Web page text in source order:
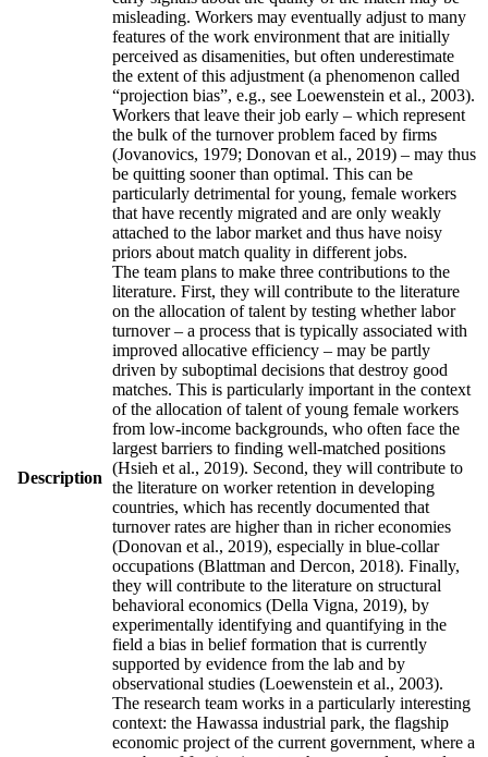
Description
misleading. Workers may eventually adjust to many
features of the work environment that are initially
perceived as disamenities, but often underestimate
the extent of this adjustment (a phenomenon called
“projection bias”, e.g., see Loewenstein et al., 2003).
Workers that leave their job early – which represent
the bulk of the turnover problem faced by firms
(Jovanovics, 1979; Donovan et al., 2019) – may thus
be quitting sooner than optimal. This can be
particularly detrimental for young, female workers
that have recently migrated and are only weakly
attached to the labor market and thus have noisy
priors about match quality in different jobs.
The team plans to make three contributions to the
literature. First, they will contribute to the literature
on the allocation of talent by testing whether labor
turnover – a process that is typically associated with
improved allocative efficiency – may be partly
driven by suboptimal decisions that destroy good
matches. This is particularly important in the context
of the allocation of talent of young female workers
from low-income backgrounds, who often face the
largest barriers to finding well-matched positions
(Hsieh et al., 2019). Second, they will contribute to
the literature on worker retention in developing
countries, which has recently documented that
turnover rates are higher than in richer economies
(Donovan et al., 2019), especially in blue-collar
occupations (Blattman and Dercon, 2018). Finally,
they will contribute to the literature on structural
behavioral economics (Della Vigna, 2019), by
experimentally identifying and quantifying in the
field a bias in belief formation that is currently
supported by evidence from the lab and by
observational studies (Loewenstein et al., 2003).
The research team works in a particularly interesting
context: the Hawassa industrial park, the flagship
economic project of the current government, where a